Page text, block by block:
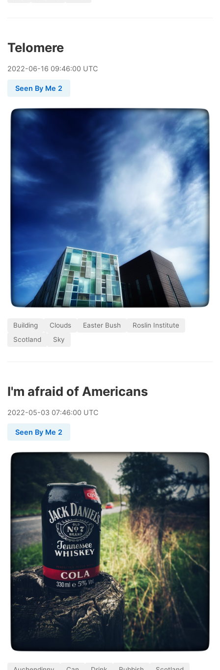
Telomere
2022-06-16 09:46:00 UTC
Seen By Me 2
Building Clouds Easter Bush
Roslin Institute
Scotland
Sky
I'm afraid of Americans
2022-05-03 07:46:00 UTC
Seen By Me 2